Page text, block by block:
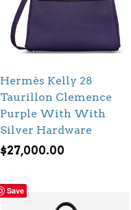
Hermès Kelly 28
Taurillon Clemence
Purple With With
Silver Hardware
$27,000.00
Save